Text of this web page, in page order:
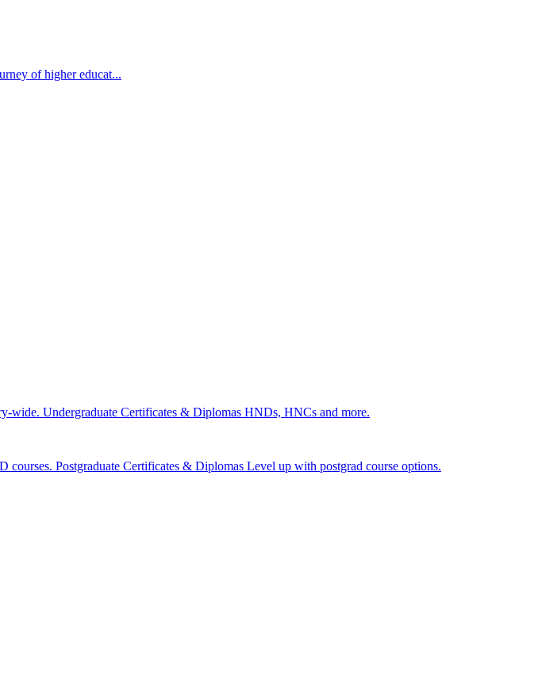
of higher educat...
wide. Undergraduate Certificates & Diplomas HNDs, HNCs and more.
courses. Postgraduate Certificates & Diplomas Level up with postgrad course options.